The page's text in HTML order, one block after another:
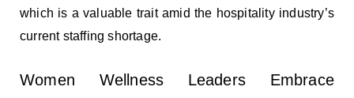
which is a valuable trait amid the hospitality industry’s
current staffing shortage.
Women Wellness Leaders Embrace